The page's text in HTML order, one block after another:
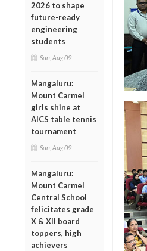
2026 to shape
future-ready
engineering
students
Sun, Aug 09
Mangaluru:
Mount Carmel
girls shine at
AICS table tennis
tournament
Sun, Aug 09
Mangaluru:
Mount Carmel
Central School
felicitates grade
X & XII board
toppers, high
achievers